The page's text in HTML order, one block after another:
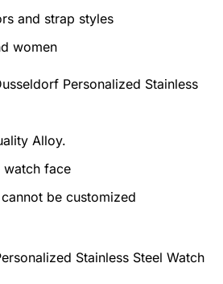
and strap styles
women
Personalized Stainless
Alloy.
watch face
be customized
Stainless Steel Watch